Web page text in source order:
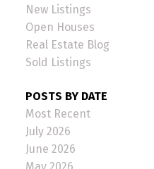
New Listings
Open Houses
Real Estate Blog
Sold Listings
POSTS BY DATE
Most Recent
July 2026
June 2026
May 2026